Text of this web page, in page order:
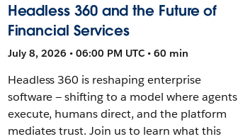
Headless 360 and the Future of
Financial Services
July 8, 2026 • 06:00 PM UTC • 60 min
Headless 360 is reshaping enterprise
software — shifting to a model where agents
execute, humans direct, and the platform
mediates trust. Join us to learn what this